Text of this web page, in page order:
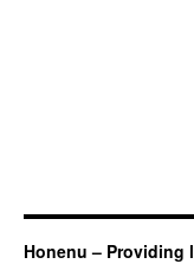
Honenu –